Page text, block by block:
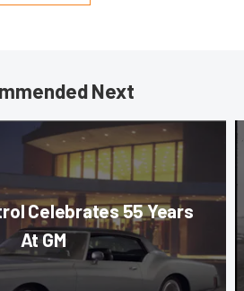
Next
Celebrates 55 Years
At GM